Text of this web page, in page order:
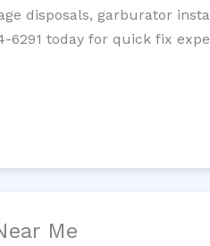
disposals, garburator
6291 today for quick fix
Me